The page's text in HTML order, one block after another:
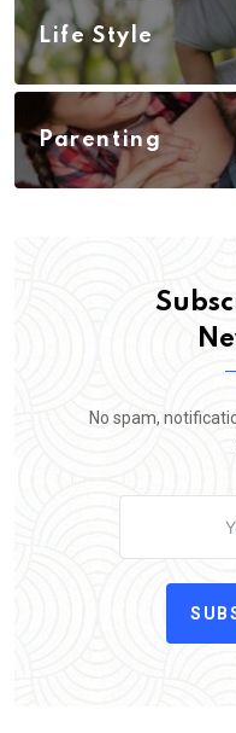
Life Style
Parenting
No spam,